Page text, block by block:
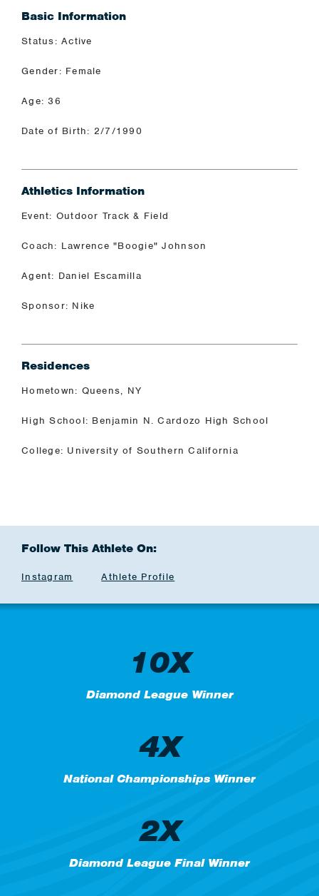
Basic Information
Status: Active
Gender: Female
Age: 36
Date of Birth: 2/7/1990
Athletics Information
Event: Outdoor Track & Field
Coach: Lawrence "Boogie" Johnson
Agent: Daniel Escamilla
Sponsor: Nike
Residences
Hometown: Queens, NY
High School: Benjamin N. Cardozo High School
College: University of Southern California
Follow This Athlete On:
Instagram Athlete Profile
10X
Diamond League Winner
4X
National Championships Winner
2X
Diamond League Final Winner